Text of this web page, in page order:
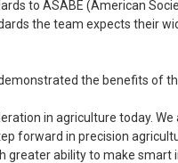
to ASABE (American
the team expects their
the benefits of
in agriculture today.
forward in precision
ability to make smart